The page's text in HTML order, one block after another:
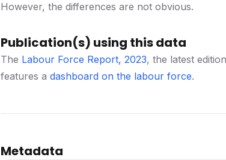
However, the differences are not obvious.
Publication(s) using this data
The Labour Force Report, 2023, the latest
features a dashboard on the labour force.
Metadata